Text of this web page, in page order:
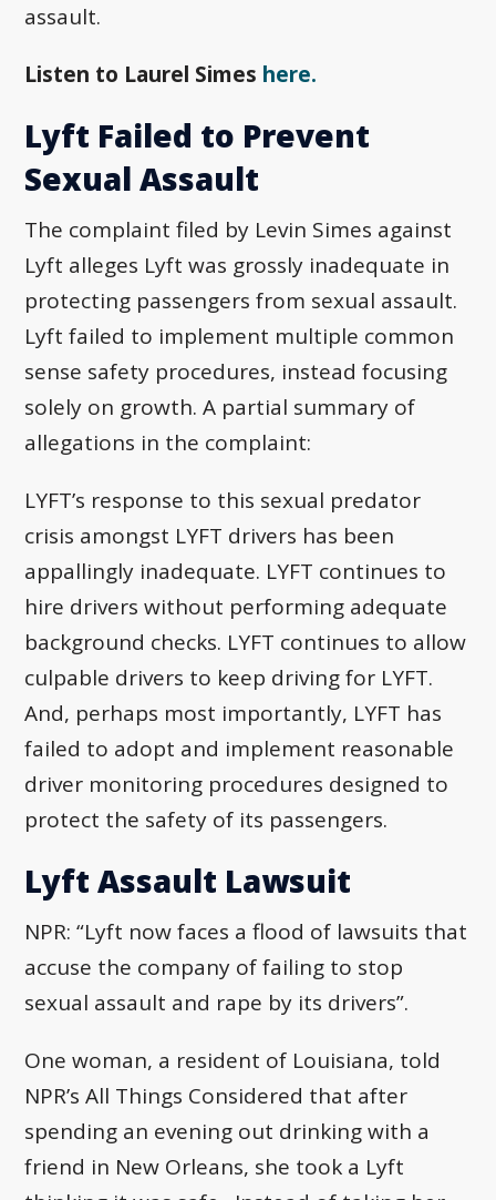
assault.
Listen to Laurel Simes here.
Lyft Failed to Prevent
Sexual Assault
The complaint filed by Levin Simes against
Lyft alleges Lyft was grossly inadequate in
protecting passengers from sexual assault.
Lyft failed to implement multiple common
sense safety procedures, instead focusing
solely on growth. A partial summary of
allegations in the complaint:
LYFT’s response to this sexual predator
crisis amongst LYFT drivers has been
appallingly inadequate. LYFT continues to
hire drivers without performing adequate
background checks. LYFT continues to allow
culpable drivers to keep driving for LYFT.
And, perhaps most importantly, LYFT has
failed to adopt and implement reasonable
driver monitoring procedures designed to
protect the safety of its passengers.
Lyft Assault Lawsuit
NPR: “Lyft now faces a flood of lawsuits that
accuse the company of failing to stop
sexual assault and rape by its drivers”.
One woman, a resident of Louisiana, told
NPR’s All Things Considered that after
spending an evening out drinking with a
friend in New Orleans, she took a Lyft